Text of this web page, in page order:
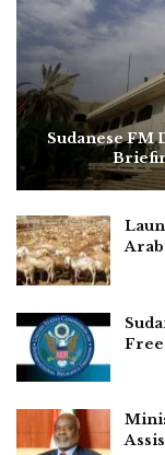
Sudanese FM